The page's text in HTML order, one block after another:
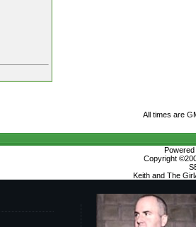
All times are
Copyright
Keith and The